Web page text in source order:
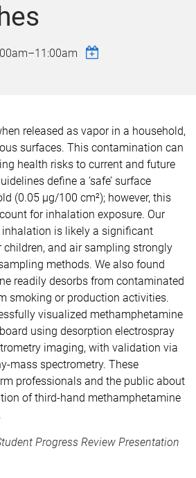
–11:00am
released as vapor in a household,
surfaces. This contamination can
health risks to current and future
define a ‘safe’ surface
(0.05 µg/100 cm²); however, this
for inhalation exposure. Our
is likely a significant
children, and air sampling strongly
methods. We also found
readily desorbs from contaminated
smoking or production activities.
visualized methamphetamine
using desorption electrospray
imaging, with validation via
mass spectrometry. These
professionals and the public about
of third-hand methamphetamine
Progress Review Presentation